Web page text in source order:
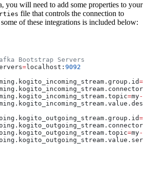
you will need to add some properties to your
file that controls the connection to
of these integrations is included below:
Bootstrap Servers
=localhost: 9092
=
=my-
=
=my-